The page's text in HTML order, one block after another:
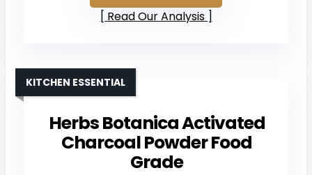
Read Our Analysis
Herbs Botanica Activated
Charcoal Powder Food
Grade
KITCHEN ESSENTIAL